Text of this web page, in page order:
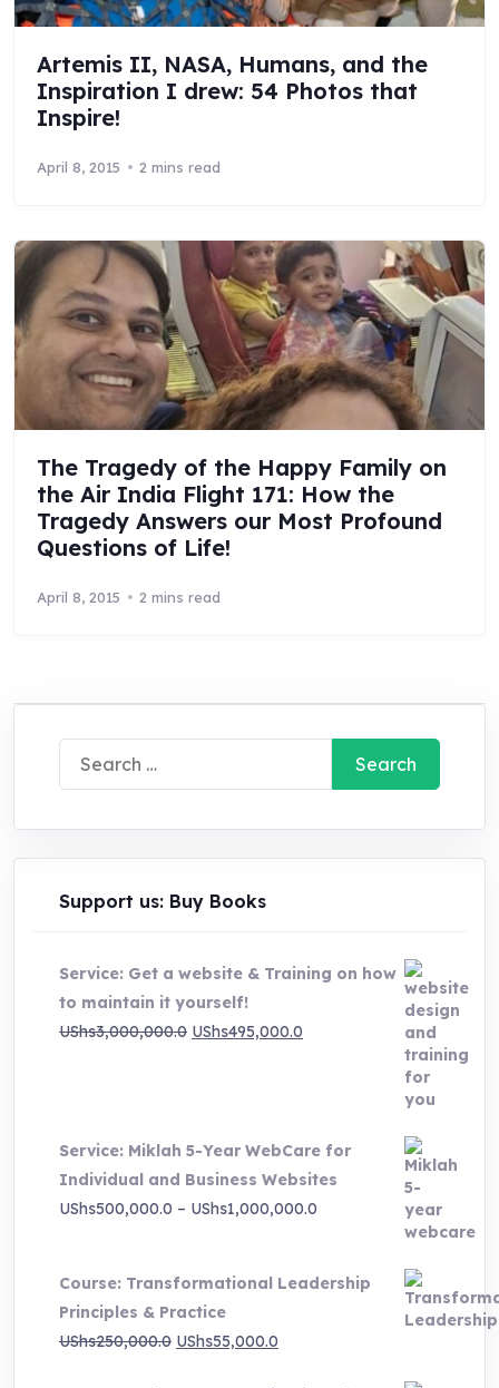
Artemis II, NASA, Humans, and the
Inspiration I drew: 54 Photos that
Inspire!
April 8, 2015 2 mins read
The Tragedy of the Happy Family on
the Air India Flight 171: How the
Tragedy Answers our Most Profound
Questions of Life!
April 8, 2015 2 mins read
Search
for:
Support us: Buy Books
Service: Get a website & Training on how
to maintain it yourself!
UShs3,000,000.0 Original
UShs495,000.0
Service: Miklah 5-Year WebCare for
Individual and Business Websites
UShs500,000.0 – UShs1,000,000.0
UShs500,000.0
through
UShs1,000,000.0
Course: Transformational Leadership
Principles & Practice
UShs250,000.0 Original
UShs55,000.0